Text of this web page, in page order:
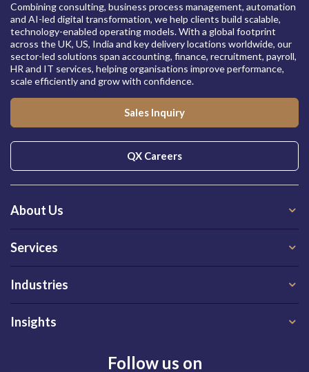
Combining consulting, business process management, automation
and AI-led digital transformation, we help clients build scalable,
technology-enabled operating models. With a global footprint
across the UK, US, India and key delivery locations worldwide, our
sector-led solutions span accounting, finance, recruitment, payroll,
HR and IT services, helping organisations improve performance,
scale efficiently and grow with confidence.
Sales Inquiry
QX Careers
About Us
Services
Industries
Insights
Follow us on